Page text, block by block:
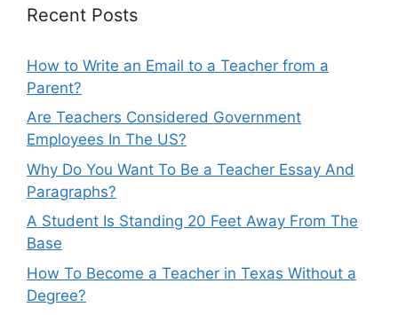
Recent Posts
How to Write an Email to a Teacher from a
Parent?
Are Teachers Considered Government
Employees In The US?
Why Do You Want To Be a Teacher Essay And
Paragraphs?
A Student Is Standing 20 Feet Away From The
Base
How To Become a Teacher in Texas Without a
Degree?